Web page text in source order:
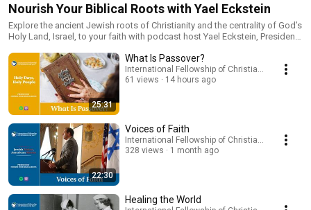
Nourish Your Biblical Roots with Yael Eckstein
Explore the ancient Jewish roots of Christianity and the centrality of God’s
Holy Land, Israel, to your faith with podcast host Yael Eckstein, President
as each week she speaks from the Holy Land with spiritual insights,
lessons from the Torah, and conversations about life in Israel. This
podcast will take you on a unique journey that will deepen your
connection with Israel and offer your profound insights into your Christian
faith.
25:31
What Is Passover?
International Fellowship of Christians and Jews
61 views
14 hours ago
22:30
Voices of Faith
International Fellowship of Christians and Jews
328 views
1 month ago
Healing the World